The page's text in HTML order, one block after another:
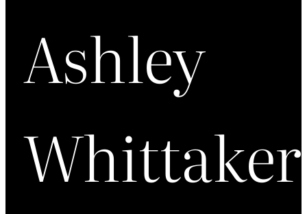
Ashley
Whittaker